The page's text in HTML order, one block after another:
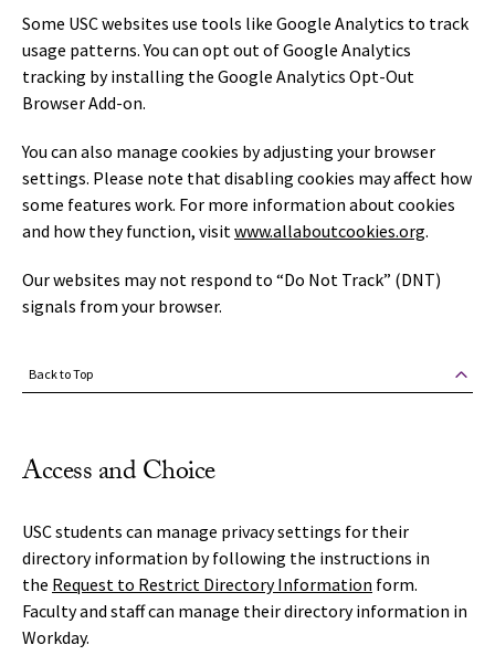
Some USC websites use tools like Google Analytics to track
usage patterns. You can opt out of Google Analytics
tracking by installing the Google Analytics Opt-Out
Browser Add-on.
You can also manage cookies by adjusting your browser
settings. Please note that disabling cookies may affect how
some features work. For more information about cookies
and how they function, visitwww.allaboutcookies.org.
Our websites may not respond to “Do Not Track” (DNT)
signals from your browser.
Back to Top
Access and Choice
USC students can manage privacy settings for their
directory information by following the instructions in
the Request to Restrict Directory Information form.
Faculty and staff can manage their directory information in
Workday.